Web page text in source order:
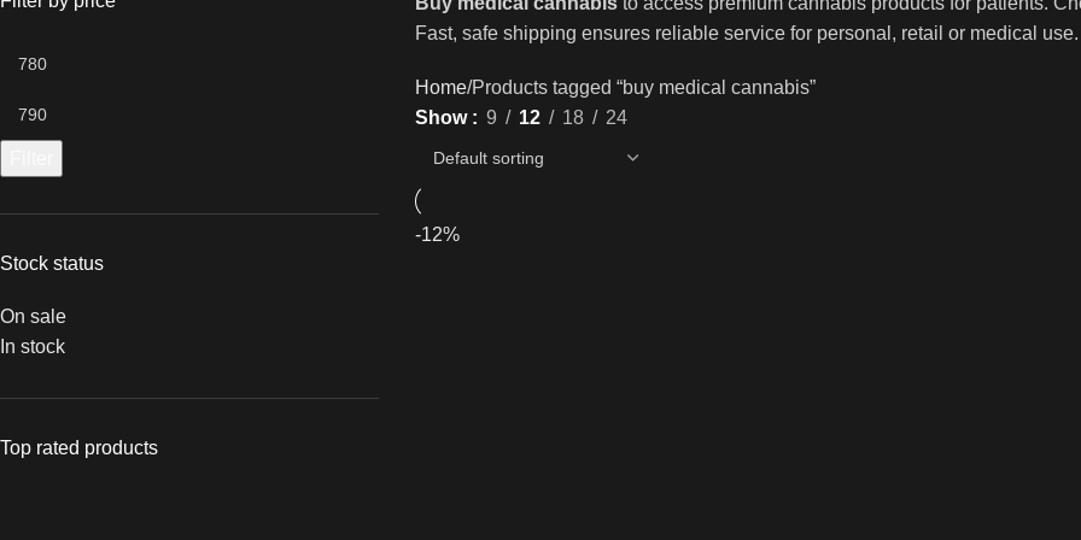
Stock status
On sale
In stock
Top rated products
Fast, safe shipping ensures reliable service for personal, retail or medical use.
Home Products tagged “buy medical cannabis”
Show
9 12 18 24
-12%